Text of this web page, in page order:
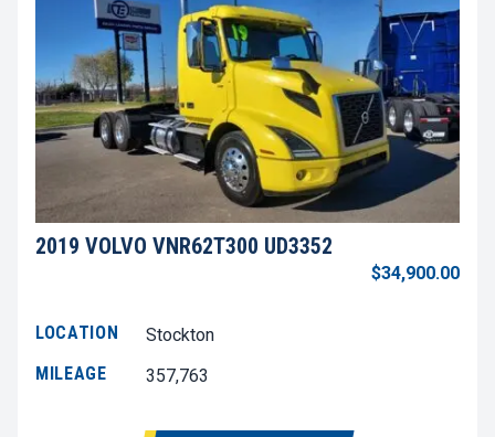
2019 VOLVO VNR62T300 UD3352
$34,900.00
LOCATION
Stockton
MILEAGE
357,763